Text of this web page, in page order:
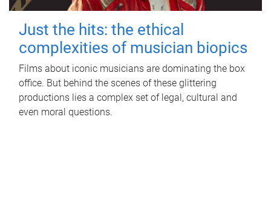
Just the hits: the ethical
complexities of musician biopics
Films about iconic musicians are dominating the box
office. But behind the scenes of these glittering
productions lies a complex set of legal, cultural and
even moral questions.